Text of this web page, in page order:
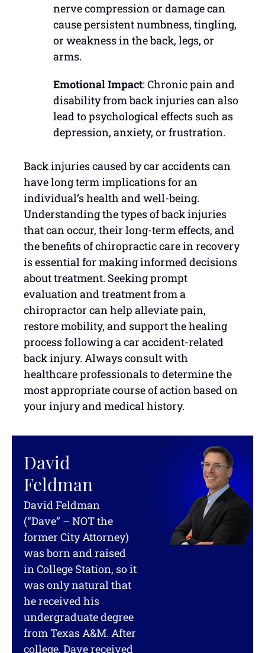
nerve compression or damage can
cause persistent numbness, tingling,
or weakness in the back, legs, or
arms.
Emotional Impact: Chronic pain and
disability from back injuries can also
lead to psychological effects such as
depression, anxiety, or frustration.
Back injuries caused by car accidents can
have long term implications for an
individual’s health and well-being.
Understanding the types of back injuries
that can occur, their long-term effects, and
the benefits of chiropractic care in recovery
is essential for making informed decisions
about treatment. Seeking prompt
evaluation and treatment from a
chiropractor can help alleviate pain,
restore mobility, and support the healing
process following a car accident-related
back injury. Always consult with
healthcare professionals to determine the
most appropriate course of action based on
your injury and medical history.
David
Feldman
David Feldman
(“Dave” – NOT the
former City Attorney)
was born and raised
in College Station, so it
was only natural that
he received his
undergraduate degree
from Texas A&M. After
college, Dave received